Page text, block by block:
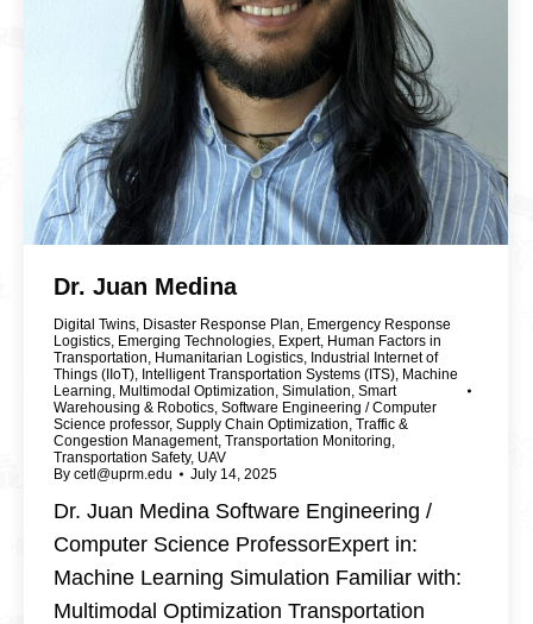
Dr. Juan Medina
Digital Twins, Disaster Response Plan, Emergency Response
Logistics, Emerging Technologies, Expert, Human Factors in
Transportation, Humanitarian Logistics, Industrial Internet of
Things (IIoT), Intelligent Transportation Systems (ITS), Machine
Learning, Multimodal Optimization, Simulation, Smart
Warehousing & Robotics, Software Engineering / Computer
Science professor, Supply Chain Optimization, Traffic &
Congestion Management, Transportation Monitoring,
Transportation Safety, UAV
By cetl@uprm.edu July 14, 2025
Dr. Juan Medina Software Engineering /
Computer Science ProfessorExpert in:
Machine Learning Simulation Familiar with:
Multimodal Optimization Transportation